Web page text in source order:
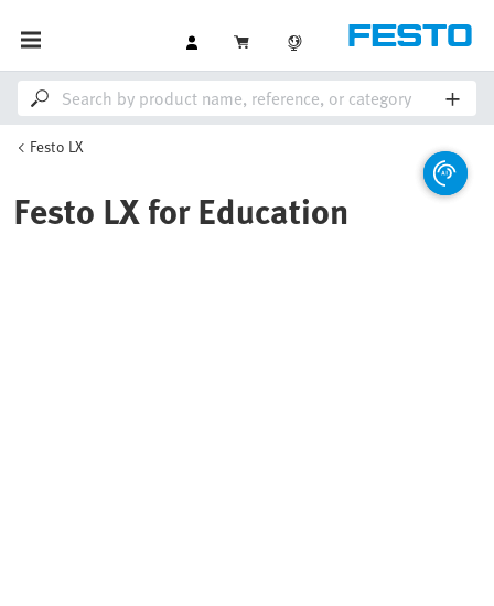
Festo LX
Festo LX for Education